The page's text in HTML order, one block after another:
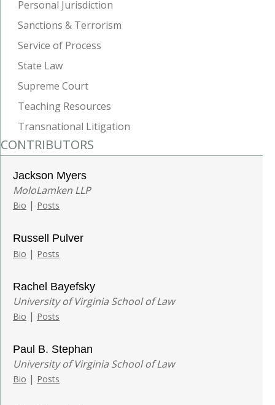
Personal Jurisdiction
Sanctions & Terrorism
Service of Process
State Law
Supreme Court
Teaching Resources
Transnational Litigation
CONTRIBUTORS
Jackson Myers
MoloLamken LLP
Bio | Posts
Russell Pulver
Bio | Posts
Rachel Bayefsky
University of Virginia School of Law
Bio | Posts
Paul B. Stephan
University of Virginia School of Law
Bio | Posts